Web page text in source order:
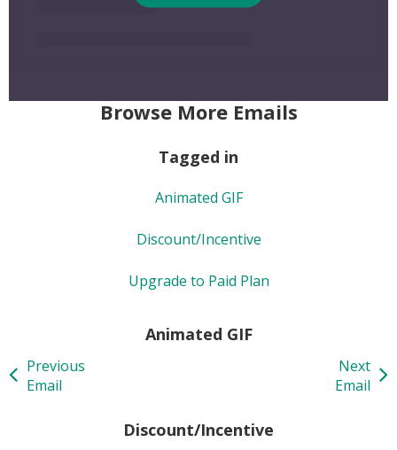
Browse More Emails
Tagged in
Animated GIF
Discount/Incentive
Upgrade to Paid Plan
Animated GIF
Previous
Email
Next
Email
Discount/Incentive